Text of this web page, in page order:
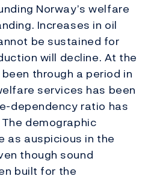
Norway’s welfare
Increases in oil
be sustained for
will decline. At the
through a period in
services has been
dependency ratio has
demographic
as auspicious in the
though sound
built for the